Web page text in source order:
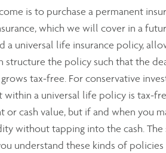
is to purchase a permanent
which we will cover in a
a universal life insurance policy,
structure the policy such that the
tax-free. For conservative
within a universal life policy is tax-
or cash value, but if and when you
without tapping into the cash.
understand these kinds of